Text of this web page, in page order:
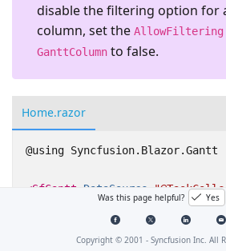
disable the filtering option for
column, set the AllowFiltering
GanttColumn to false.
Home.razor
@using Syncfusion.Blazor.Gantt
<SfGantt DataSource=
</GanttTaskFields>
</SfGantt>
Was this page helpful? Yes
Copyright © 2001 - Syncfusion Inc. All